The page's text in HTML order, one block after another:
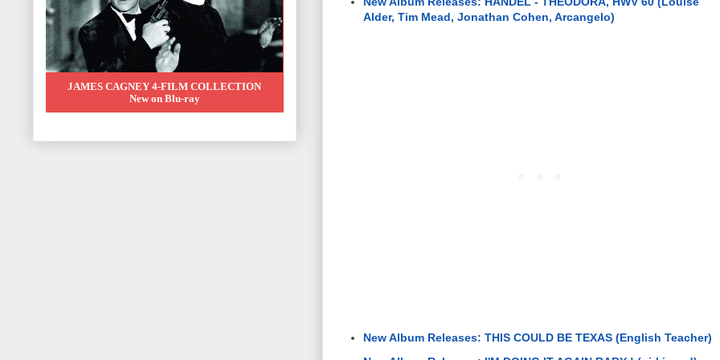
Alder, Tim Mead, Jonathan Cohen, Arcangelo)
New Album Releases: THIS COULD BE TEXAS (English Teacher)
JAMES CAGNEY 4-FILM COLLECTION
New on Blu-ray